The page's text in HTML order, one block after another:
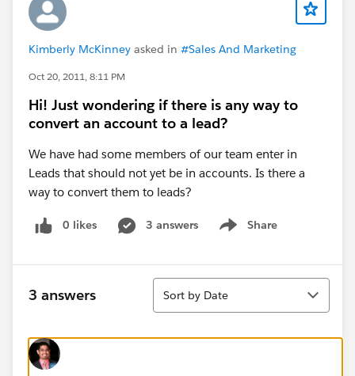
Kimberly McKinney asked in #Sales And Marketing
Oct 20, 2011, 8:11 PM
Hi! Just wondering if there is any way to
convert an account to a lead?
We have had some members of our team enter in
Leads that should not yet be in accounts. Is there a
way to convert them to leads?
0 likes 3 answers Share
Show menu
3 answers
Sort
Sort by Date